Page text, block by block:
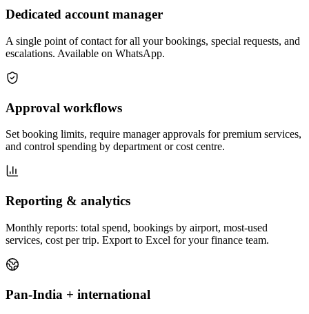
Dedicated account manager
A single point of contact for all your bookings, special requests, and
escalations. Available on WhatsApp.
Approval workflows
Set booking limits, require manager approvals for premium services,
and control spending by department or cost centre.
Reporting & analytics
Monthly reports: total spend, bookings by airport, most-used
services, cost per trip. Export to Excel for your finance team.
Pan-India + international